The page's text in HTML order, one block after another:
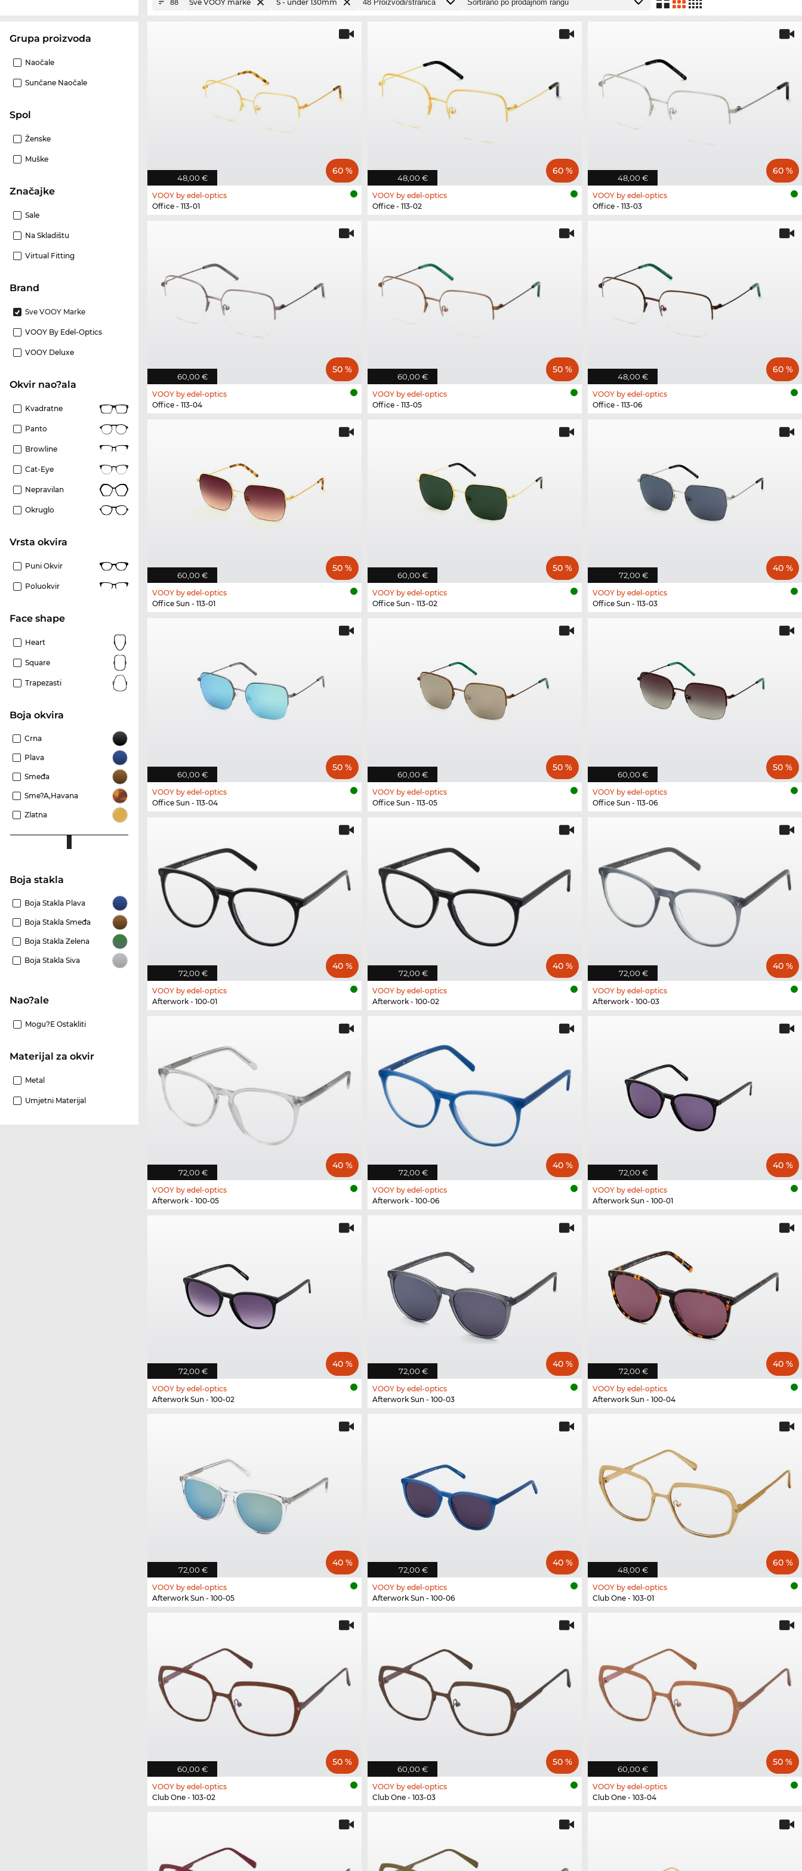
Grupa proizvoda
Naočale
Sunčane Naočale
Spol
Ženske
Muške
Značajke
Sale
Na Skladištu
Virtual Fitting
brand
Sve VOOY Marke
VOOY By Edel-Optics
VOOY Deluxe
Okvir nao?ala
Kvadratne
Panto
Browline
Cat-Eye
Nepravilan
Okruglo
Vrsta okvira
Puni Okvir
Poluokvir
Face shape
Heart
Square
Trapezasti
boja okvira
Crna
Plava
Smeđa
Sme?a,Havana
Zlatna
Boja stakla
Boja Stakla Plava
Boja Stakla Smeđa
Boja Stakla Zelena
Boja Stakla Siva
Nao?ale
Mogu?e Ostakliti
materijal za okvir
Metal
Umjetni Materijal
88 Sve VOOY marke S - under 130mm
48,00 €
60 %
VOOY by edel-optics
Office - 113-01
48,00 €
60 %
VOOY by edel-optics
Office - 113-02
48,00 €
60 %
VOOY by edel-optics
Office - 113-03
60,00 €
50 %
VOOY by edel-optics
Office - 113-04
60,00 €
50 %
VOOY by edel-optics
Office - 113-05
48,00 €
60 %
VOOY by edel-optics
Office - 113-06
60,00 €
50 %
VOOY by edel-optics
Office Sun - 113-01
60,00 €
50 %
VOOY by edel-optics
Office Sun - 113-02
72,00 €
40 %
VOOY by edel-optics
Office Sun - 113-03
60,00 €
50 %
VOOY by edel-optics
Office Sun - 113-04
60,00 €
50 %
VOOY by edel-optics
Office Sun - 113-05
60,00 €
50 %
VOOY by edel-optics
Office Sun - 113-06
72,00 €
40 %
VOOY by edel-optics
Afterwork - 100-01
72,00 €
40 %
VOOY by edel-optics
Afterwork - 100-02
72,00 €
40 %
VOOY by edel-optics
Afterwork - 100-03
72,00 €
40 %
VOOY by edel-optics
Afterwork - 100-05
72,00 €
40 %
VOOY by edel-optics
Afterwork - 100-06
72,00 €
40 %
VOOY by edel-optics
Afterwork Sun - 100-01
72,00 €
40 %
VOOY by edel-optics
Afterwork Sun - 100-02
72,00 €
40 %
VOOY by edel-optics
Afterwork Sun - 100-03
72,00 €
40 %
VOOY by edel-optics
Afterwork Sun - 100-04
72,00 €
40 %
VOOY by edel-optics
Afterwork Sun - 100-05
72,00 €
40 %
VOOY by edel-optics
Afterwork Sun - 100-06
48,00 €
60 %
VOOY by edel-optics
Club One - 103-01
60,00 €
50 %
VOOY by edel-optics
Club One - 103-02
60,00 €
50 %
VOOY by edel-optics
Club One - 103-03
60,00 €
50 %
VOOY by edel-optics
Club One - 103-04